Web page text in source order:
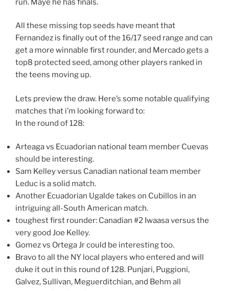
run. Maye he has finals.
All these missing top seeds have meant that
Fernandez is finally out of the 16/17 seed range and can
get a more winnable first rounder, and Mercado gets a
top8 protected seed, among other players ranked in
the teens moving up.
Lets preview the draw. Here’s some notable qualifying
matches that i’m looking forward to:
In the round of 128:
Arteaga vs Ecuadorian national team member Cuevas
should be interesting.
Sam Kelley versus Canadian national team member
Leduc is a solid match.
Another Ecuadorian Ugalde takes on Cubillos in an
intriguing all-South American match.
toughest first rounder: Canadian #2 Iwaasa versus the
very good Joe Kelley.
Gomez vs Ortega Jr could be interesting too.
Bravo to all the NY local players who entered and will
duke it out in this round of 128. Punjari, Puggioni,
Galvez, Sullivan, Meguerditchian, and Behm all